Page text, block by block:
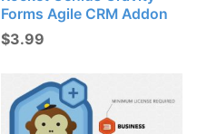
Forms Agile CRM Addon
$3.99